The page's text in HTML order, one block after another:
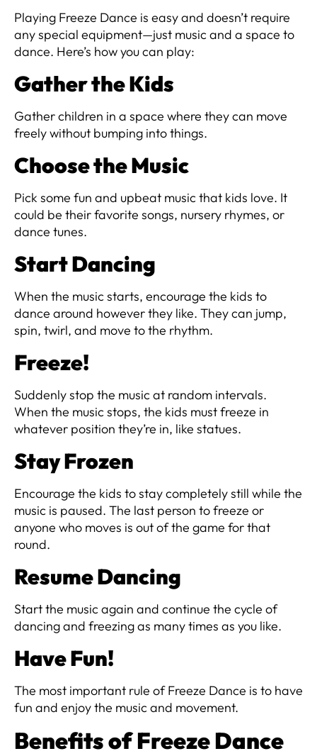
Playing Freeze Dance is easy and doesn’t require
any special equipment—just music and a space to
dance. Here’s how you can play:
Gather the Kids
Gather children in a space where they can move
freely without bumping into things.
Choose the Music
Pick some fun and upbeat music that kids love. It
could be their favorite songs, nursery rhymes, or
dance tunes.
Start Dancing
When the music starts, encourage the kids to
dance around however they like. They can jump,
spin, twirl, and move to the rhythm.
Freeze!
Suddenly stop the music at random intervals.
When the music stops, the kids must freeze in
whatever position they’re in, like statues.
Stay Frozen
Encourage the kids to stay completely still while the
music is paused. The last person to freeze or
anyone who moves is out of the game for that
round.
Resume Dancing
Start the music again and continue the cycle of
dancing and freezing as many times as you like.
Have Fun!
The most important rule of Freeze Dance is to have
fun and enjoy the music and movement.
Benefits of Freeze Dance